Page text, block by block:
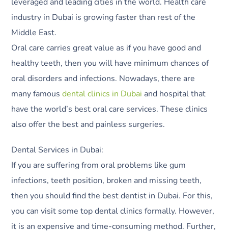
leveraged and leading cities in the world. Health care
industry in Dubai is growing faster than rest of the
Middle East.
Oral care carries great value as if you have good and
healthy teeth, then you will have minimum chances of
oral disorders and infections. Nowadays, there are
many famousdental clinics in Dubai and hospital that
have the world’s best oral care services. These clinics
also offer the best and painless surgeries.
Dental Services in Dubai:
If you are suffering from oral problems like gum
infections, teeth position, broken and missing teeth,
then you should find the best dentist in Dubai. For this,
you can visit some top dental clinics formally. However,
it is an expensive and time-consuming method. Further,